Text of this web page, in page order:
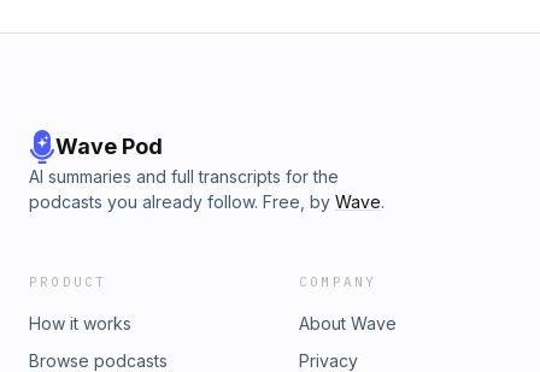
Wave Pod
AI summaries and full transcripts for the
podcasts you already follow. Free, by Wave.
PRODUCT
How it works
Browse podcasts
COMPANY
About Wave
Privacy